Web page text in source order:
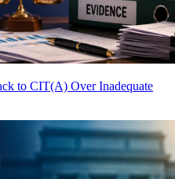
to CIT(A) Over Inadequate